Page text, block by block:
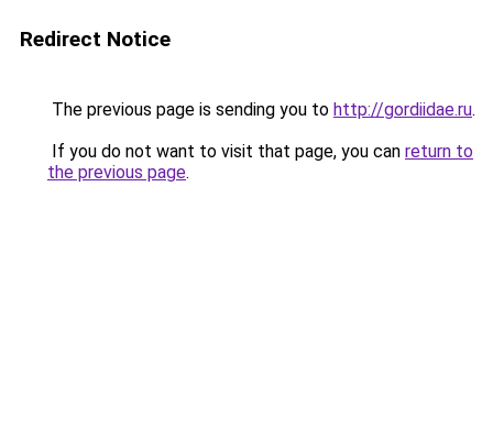
Redirect Notice
The previous page is sending you to http://gordiidae.ru.
If you do not want to visit that page, you can return to
the previous page.